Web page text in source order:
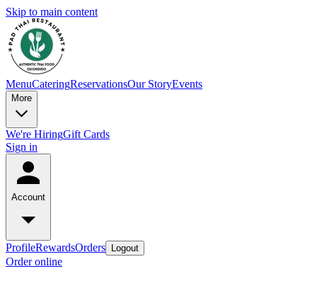
Skip to main content
MenuCateringReservationsOur StoryEvents
More
We're HiringGift Cards
Sign in
Account
ProfileRewardsOrders Logout
Order online